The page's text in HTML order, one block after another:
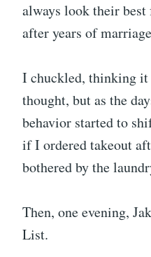
always look their best
after years of
I chuckled, thinking it
thought, but as the
behavior started to
if I ordered takeout
bothered by the
Then, one evening,
List.